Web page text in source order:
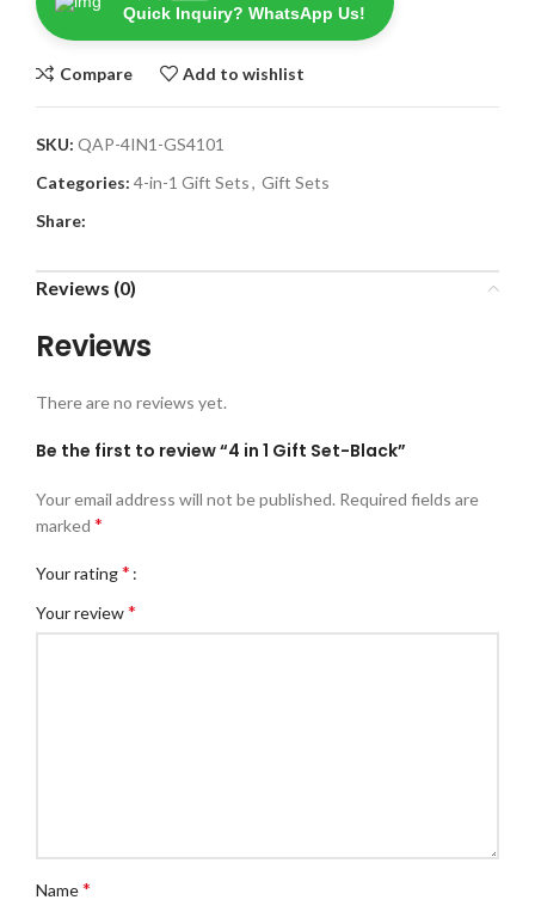
Quick Inquiry? WhatsApp Us!
Compare Add to wishlist
SKU: QAP-4IN1-GS4101
Categories: 4-in-1 Gift Sets, Gift Sets
Share:
Reviews (0)
Reviews
There are no reviews yet.
Be the first to review “4 in 1 Gift Set-Black”
Your email address will not be published. Required fields are
marked *
Your rating*
Your review*
Name*